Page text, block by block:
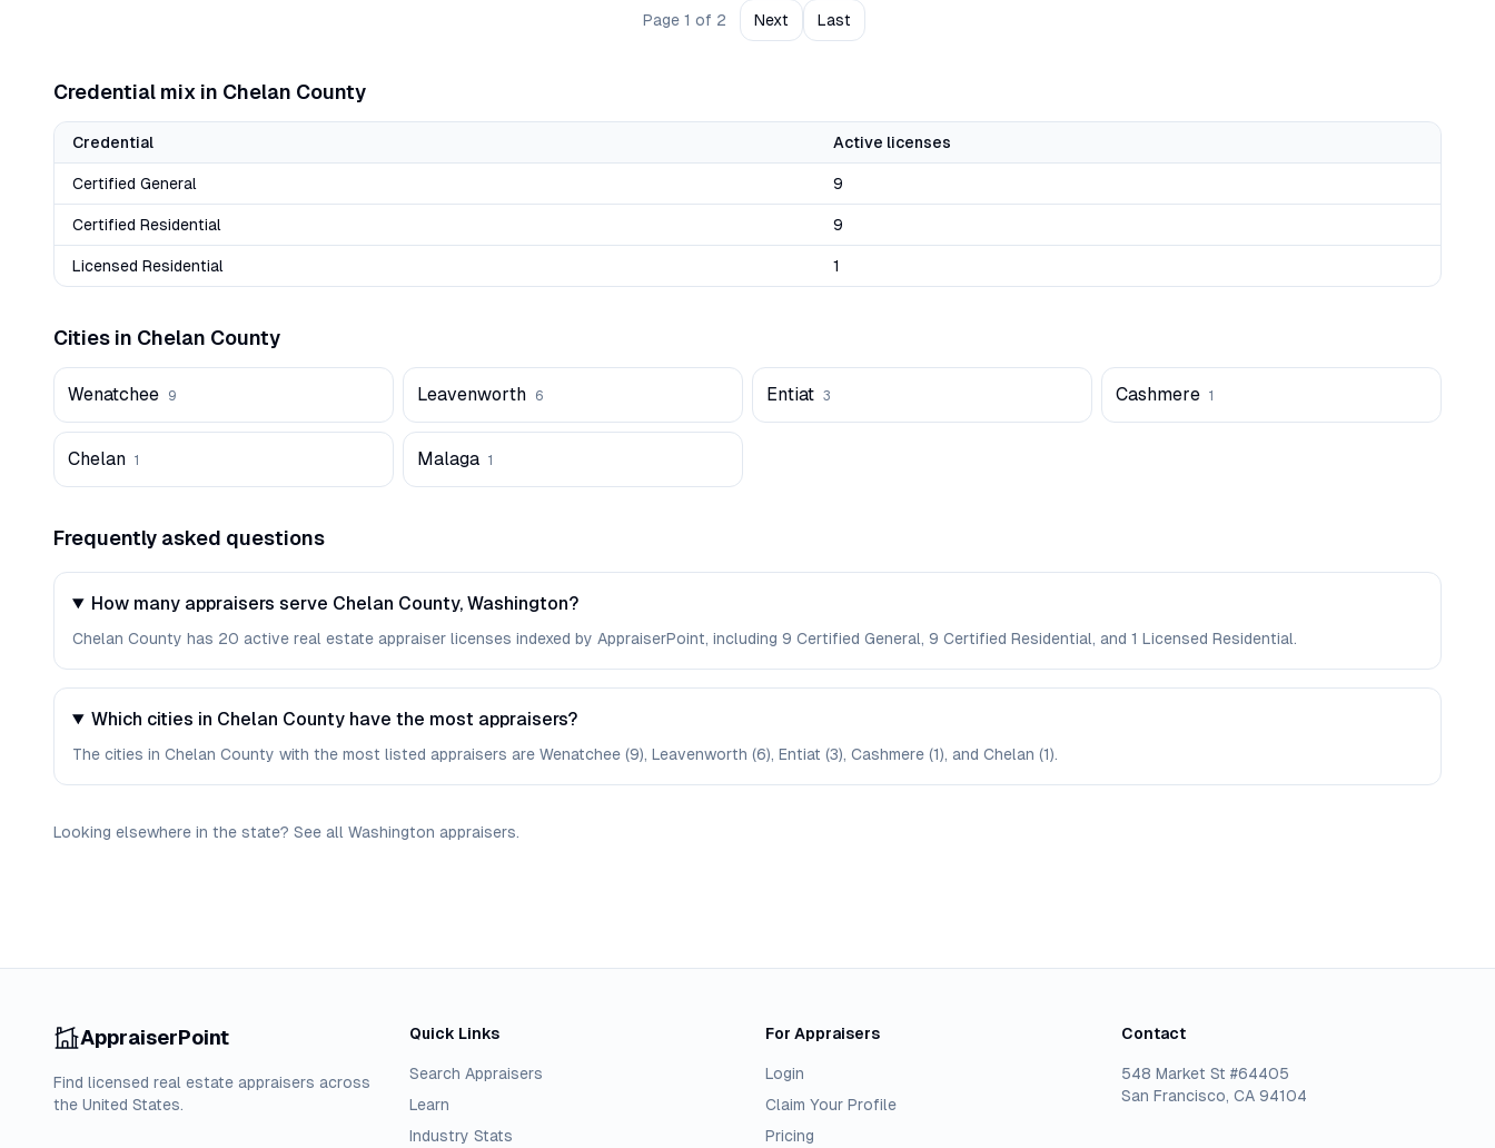
Page 1 of 2 Next Last
Credential mix in Chelan County
Credential Active licenses
Certified General 9
Certified Residential 9
Licensed Residential 1
Cities in Chelan County
Wenatchee 9 Leavenworth 6 Entiat 3 Cashmere 1
Chelan 1 Malaga 1
Frequently asked questions
How many appraisers serve Chelan County, Washington?
Chelan County has 20 active real estate appraiser licenses indexed by AppraiserPoint, including 9 Certified General, 9 Certified Residential, and 1 Licensed Residential.
Which cities in Chelan County have the most appraisers?
The cities in Chelan County with the most listed appraisers are Wenatchee (9), Leavenworth (6), Entiat (3), Cashmere (1), and Chelan (1).
Looking elsewhere in the state? See all Washington appraisers.
AppraiserPoint
Find licensed real estate appraisers across
the United States.
Quick Links
Search Appraisers
Learn
Industry Stats
For Appraisers
Login
Claim Your Profile
Pricing
Contact
548 Market St #64405
San Francisco, CA 94104